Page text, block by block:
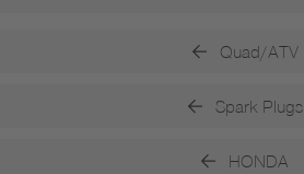
Quad/ATV
Spark Plugs
HONDA